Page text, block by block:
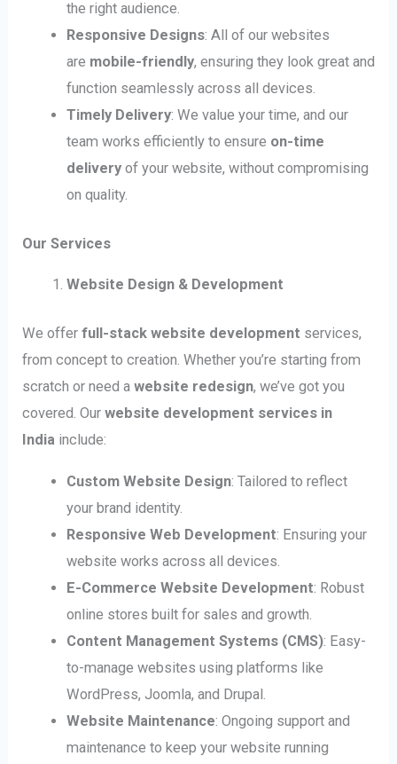
the right audience.
Responsive Designs: All of our websites
are mobile-friendly, ensuring they look great and
function seamlessly across all devices.
Timely Delivery: We value your time, and our
team works efficiently to ensure on-time
deliveryof your website, without compromising
on quality.
Our Services
Website Design & Development
We offerfull-stack website development services,
from concept to creation. Whether you’re starting from
scratch or need awebsite redesign, we’ve got you
covered. Ourwebsite development services in
India include:
Custom Website Design: Tailored to reflect
your brand identity.
Responsive Web Development: Ensuring your
website works across all devices.
E-Commerce Website Development: Robust
online stores built for sales and growth.
Content Management Systems (CMS): Easy-
to-manage websites using platforms like
WordPress, Joomla, and Drupal.
Website Maintenance: Ongoing support and
maintenance to keep your website running